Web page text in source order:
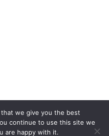
we give you the best
continue to use this site we
are happy with it.